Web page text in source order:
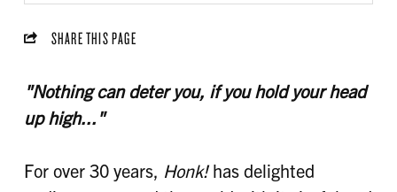
SHARE THIS PAGE
"Nothing can deter you, if you hold your head
up high..."
For over 30 years, Honk!has delighted